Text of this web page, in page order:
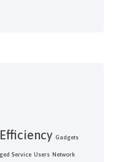
Efficiency Gadgets
Service Users Network